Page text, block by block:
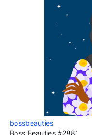
bossbeauties
Boss Beauties #2881